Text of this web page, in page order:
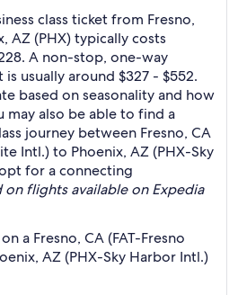
class ticket from Fresno,
AZ (PHX) typically costs
A non-stop, one-way
is usually around $327 - $552.
based on seasonality and how
may also be able to find a
journey between Fresno, CA
Intl.) to Phoenix, AZ (PHX-Sky
for a connecting
on flights available on Expedia
a Fresno, CA (FAT-Fresno
AZ (PHX-Sky Harbor Intl.)